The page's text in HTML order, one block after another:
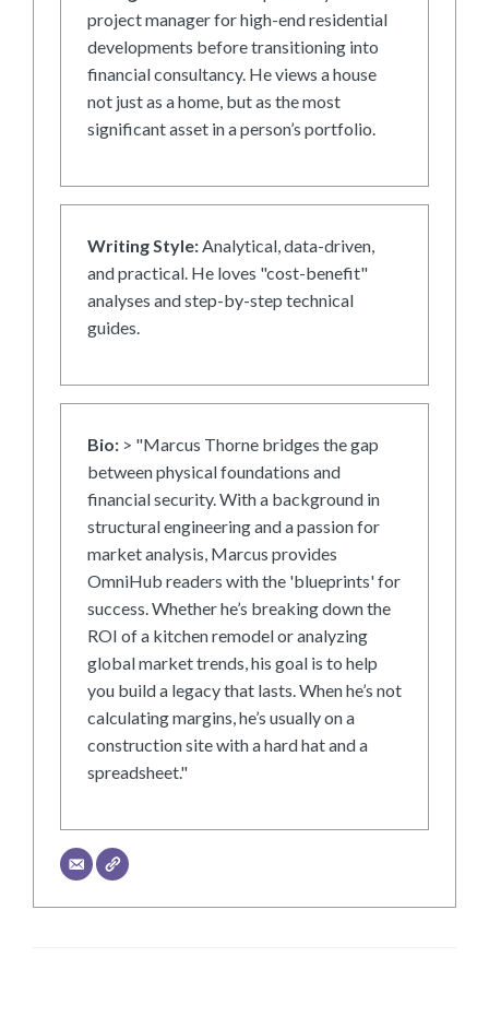
project manager for high-end residential
developments before transitioning into
financial consultancy. He views a house
not just as a home, but as the most
significant asset in a person’s portfolio.
Writing Style:Analytical, data-driven,
and practical. He loves "cost-benefit"
analyses and step-by-step technical
guides.
Bio: > "Marcus Thorne bridges the gap
between physical foundations and
financial security. With a background in
structural engineering and a passion for
market analysis, Marcus provides
OmniHub readers with the 'blueprints' for
success. Whether he’s breaking down the
ROI of a kitchen remodel or analyzing
global market trends, his goal is to help
you build a legacy that lasts. When he’s not
calculating margins, he’s usually on a
construction site with a hard hat and a
spreadsheet."